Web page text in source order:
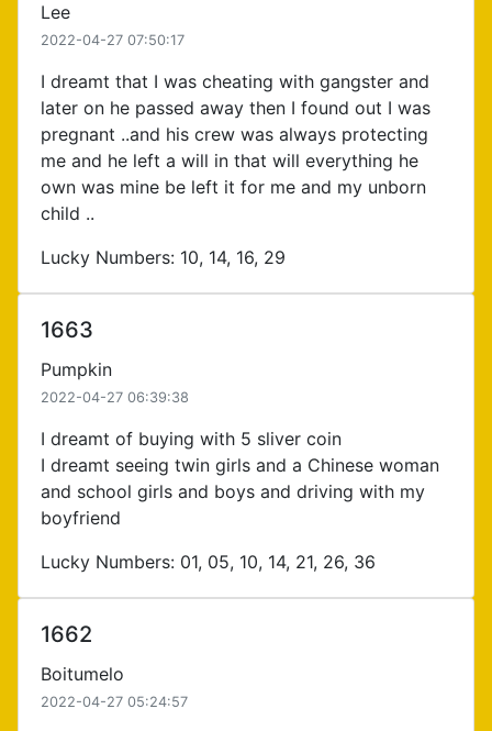
Lee
2022-04-27 07:50:17
I dreamt that I was cheating with gangster and
later on he passed away then I found out I was
pregnant ..and his crew was always protecting
me and he left a will in that will everything he
own was mine be left it for me and my unborn
child ..
Lucky Numbers: 10, 14, 16, 29
1663
Pumpkin
2022-04-27 06:39:38
I dreamt of buying with 5 sliver coin
I dreamt seeing twin girls and a Chinese woman
and school girls and boys and driving with my
boyfriend
Lucky Numbers: 01, 05, 10, 14, 21, 26, 36
1662
Boitumelo
2022-04-27 05:24:57